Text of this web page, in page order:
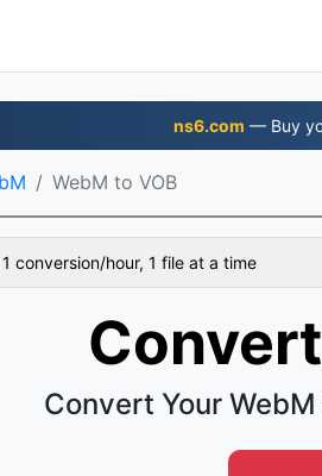
ns6.com — Buy
WebM to VOB
1 conversion/hour, 1 file at a time
Convert Your